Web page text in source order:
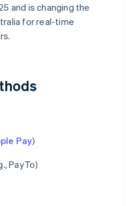
and is changing the
for real-time
Pay)
PayTo)